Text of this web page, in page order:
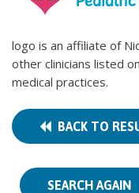
logo is an affiliate of
other clinicians listed
medical practices.
BACK TO
SEARCH AGAIN